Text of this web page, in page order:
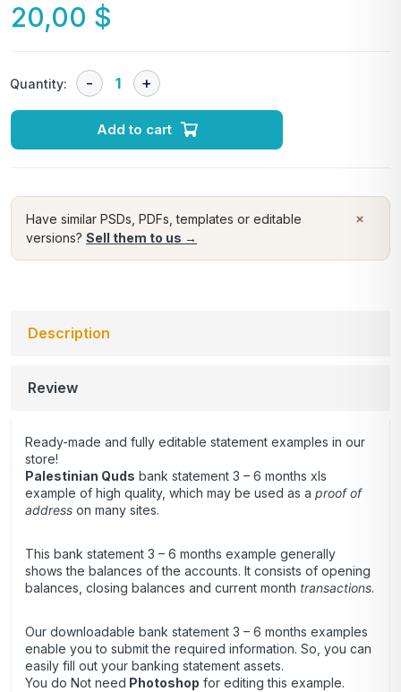
20,00 $
Quantity:
Add to cart
×
Have similar PSDs, PDFs, templates or editable
versions? Sell them to us →
Description
Review
Ready-made and fully editable statement examples in our
store!
Palestinian Quds bank statement 3 – 6 months xls
example of high quality, which may be used as a proof of
address on many sites.
This bank statement 3 – 6 months example generally
shows the balances of the accounts. It consists of opening
balances, closing balances and current month transactions.
Our downloadable bank statement 3 – 6 months examples
enable you to submit the required information. So, you can
easily fill out your banking statement assets.
You do Not need Photoshop for editing this example.